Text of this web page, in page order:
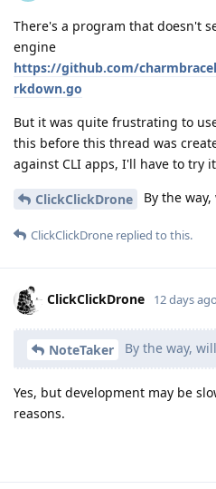
There's a program that doesn't
engine
https://github.com/
rkdown.go
But it was quite frustrating to
this before this thread was
against CLI apps, I'll have to try
ClickClickDrone By the
ClickClickDrone replied to this.
ClickClickDrone 12 days ago
NoteTaker By the way,
Yes, but development may be
reasons.